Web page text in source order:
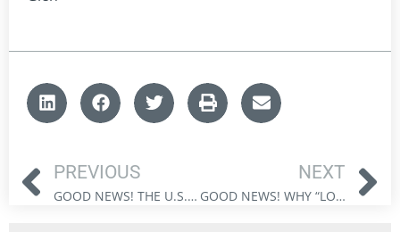
PREVIOUS
GOOD NEWS! THE U.S. HAS TOLD INVESTORS EXACTLY WHAT IT WANTS
NEXT
GOOD NEWS! WHY “LOW-RISK” INVESTING CAN BE THE MOST DANGEROUS CHOICE